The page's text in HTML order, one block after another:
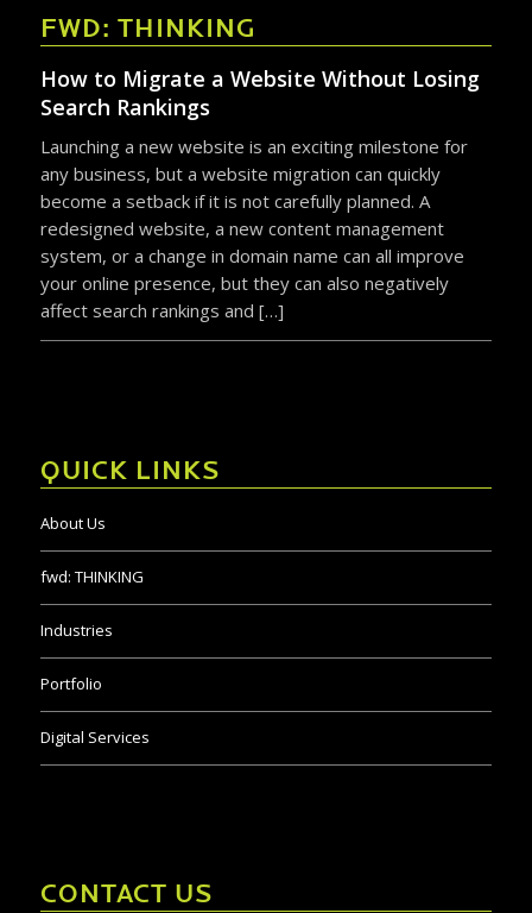
FWD: THINKING
How to Migrate a Website Without Losing
Search Rankings
Launching a new website is an exciting milestone for
any business, but a website migration can quickly
become a setback if it is not carefully planned. A
redesigned website, a new content management
system, or a change in domain name can all improve
your online presence, but they can also negatively
affect search rankings and […]
QUICK LINKS
About Us
fwd: THINKING
Industries
Portfolio
Digital Services
CONTACT US